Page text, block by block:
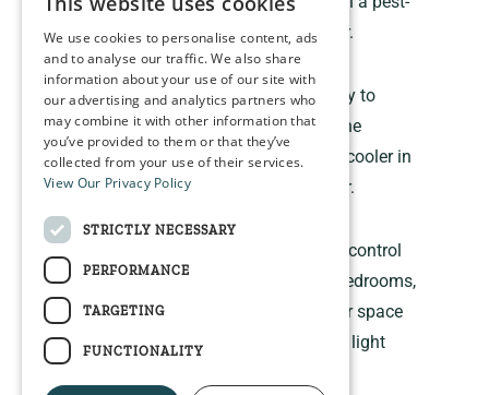
free environment throughout the year.
The bloc out blind is built to last, easy to
install. They can also help regulate the
temperature in your room, keeping it cooler in
the summer and warmer in the winter.
The bloc out provide maximum light control
and privacy, making them ideal for bedrooms,
nurseries, home theaters, or any other space
where you want to block out external light
We use cookies to personalise content, ads
and to analyse our traffic. We also share
information about your use of our site with
our advertising and analytics partners who
may combine it with other information that
you’ve provided to them or that they’ve
collected from your use of their services.
View Our Privacy Policy
STRICTLY NECESSARY
PERFORMANCE
TARGETING
FUNCTIONALITY